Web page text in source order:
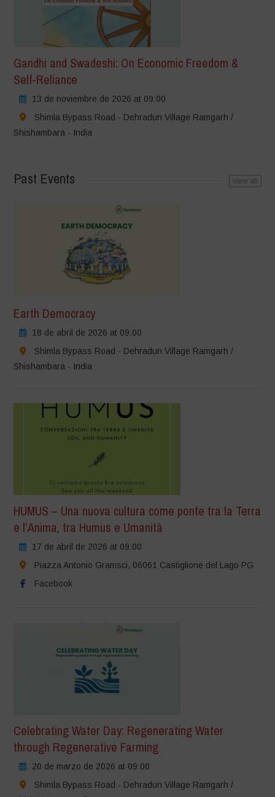
Gandhi and Swadeshi: On Economic Freedom &
Self-Reliance
13 de noviembre de 2026 at 09:00
Shimla Bypass Road - Dehradun Village Ramgarh /
Shishambara - India
Past Events view all
Earth Democracy
18 de abril de 2026 at 09:00
Shimla Bypass Road - Dehradun Village Ramgarh /
Shishambara - India
HUMUS – Una nuova cultura come ponte tra la Terra
e l’Anima, tra Humus e Umanità
17 de abril de 2026 at 09:00
Piazza Antonio Gramsci, 06061 Castiglione del Lago PG
Facebook
Celebrating Water Day: Regenerating Water
through Regenerative Farming
20 de marzo de 2026 at 09:00
Shimla Bypass Road - Dehradun Village Ramgarh /